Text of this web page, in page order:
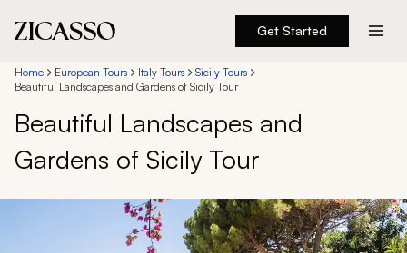
Get Started
Destinations
Experiences
Inspiration
Home European Tours Italy Tours
Sicily Tours
Beautiful Landscapes and Gardens of Sicily Tour
Beautiful Landscapes and
Gardens of Sicily Tour